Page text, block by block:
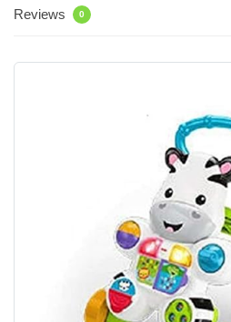
Reviews 0